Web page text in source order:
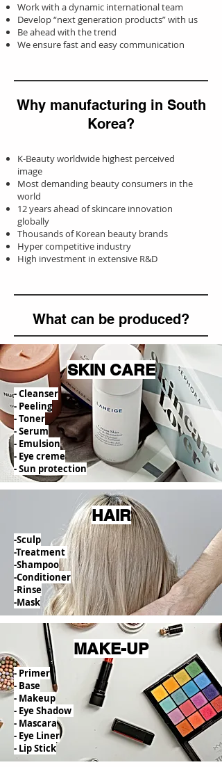
Work with a dynamic international team
Develop “next generation products” with us
Be ahead with the trend
We ensure fast and easy communication
Why manufacturing in South
Korea?
K-Beauty worldwide highest perceived
image
Most demanding beauty consumers in the
world
12 years ahead of skincare innovation
globally
Thousands of Korean beauty brands
Hyper competitive industry
High investment in extensive R&D
What can be produced?
SKIN CARE
- Cleanser
- Peeling
- Toner
- Serum
- Emulsion
- Eye creme
- Sun protection
HAIR
-Sculp
-Treatment
-Shampoo
-Conditioner
-Rinse
-Mask
MAKE-UP
- Primer
- Base
- Makeup
- Eye Shadow
- Mascara
- Eye Liner
- Lip Stick